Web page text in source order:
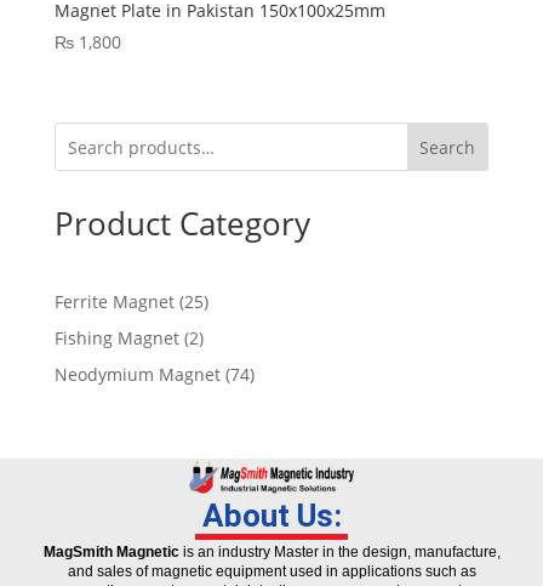
Magnet Plate in Pakistan 150x100x25mm
₨1,800
Search
Product Category
Ferrite Magnet 25
Fishing Magnet 2
Neodymium Magnet 74
About Us:
MagSmith Magneticis an industry Master in the design, manufacture,
and sales of magnetic equipment used in applications such as